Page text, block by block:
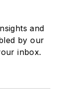
and
by our
inbox.